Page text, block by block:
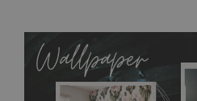
allows to applied and peeled
MagicStick material is stain and tear
flat surface. You can easily apply